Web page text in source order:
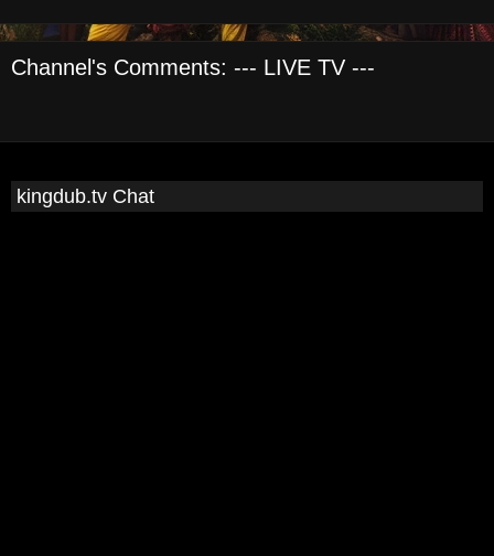
Channel's Comments: --- LIVE TV ---
kingdub.tv Chat